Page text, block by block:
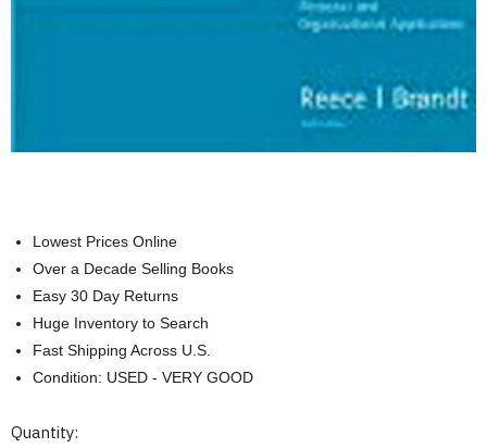
Lowest Prices Online
Over a Decade Selling Books
Easy 30 Day Returns
Huge Inventory to Search
Fast Shipping Across U.S.
Condition: USED - VERY GOOD
Current
Quantity: